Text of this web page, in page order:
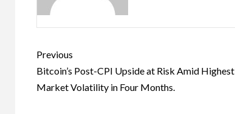
Previous
Bitcoin’s Post-CPI Upside at Risk Amid
Market Volatility in Four Months.